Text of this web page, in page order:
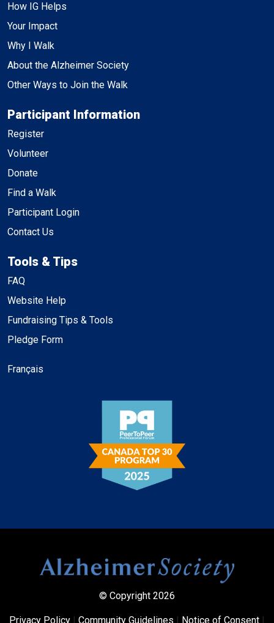
How IG Helps
Your Impact
Why I Walk
About the Alzheimer Society
Other Ways to Join the Walk
Participant Information
Register
Volunteer
Donate
Find a Walk
Participant Login
Contact Us
Tools & Tips
FAQ
Website Help
Fundraising Tips & Tools
Pledge Form
Français
© Copyright 2026
Privacy Policy | Community Guidelines | Notice of Consent |